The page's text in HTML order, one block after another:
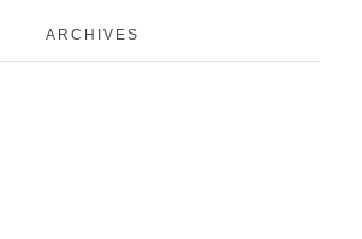
ARCHIVES